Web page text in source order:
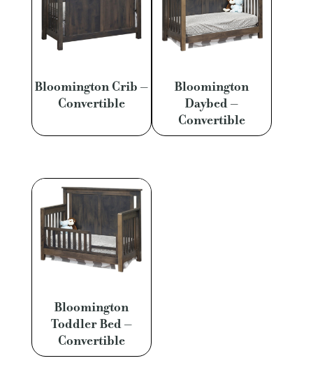
Bloomington Crib –
Convertible
Bloomington
Daybed –
Convertible
Bloomington
Toddler Bed –
Convertible